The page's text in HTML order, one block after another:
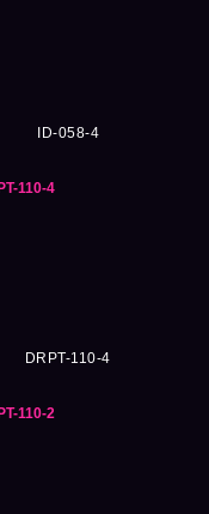
ID-058-4
DRPT-110-4